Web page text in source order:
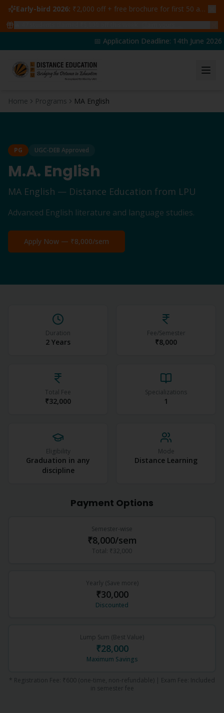
Early-bird 2026: ₹2,000 off + free brochure for first 50 admissions —
📅 Application Deadline: 14th June 2026 |
Home Programs MA English
PG UGC-DEB Approved
M.A. English
MA English — Distance Education from LPU
Advanced English literature and language studies.
Apply Now — ₹8,000/sem
Duration
2 Years
Fee/Semester
₹8,000
Total Fee
₹32,000
Specializations
1
Eligibility
Graduation in any
discipline
Mode
Distance Learning
Payment Options
Semester-wise
₹8,000/sem
Total: ₹32,000
Yearly (Save more)
₹30,000
Discounted
Lump Sum (Best Value)
₹28,000
Maximum Savings
* Registration Fee: ₹600 (one-time, non-refundable) | Exam Fee: Included
in semester fee